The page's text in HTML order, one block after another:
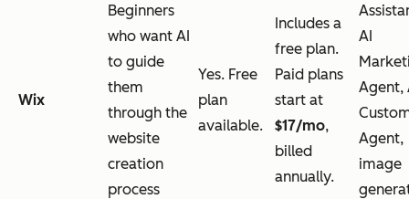
Wix
Beginners
who want AI
to guide
them
through the
website
creation
process
Yes. Free
plan
available.
Includes a
free plan.
Paid plans
start at
$17/mo,
billed
annually.
AI
Agent,
Agent,
image